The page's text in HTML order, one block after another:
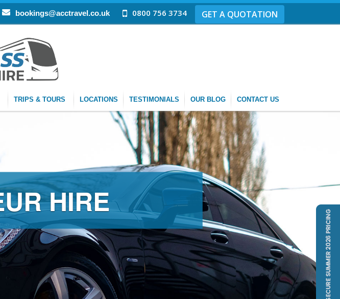
bookings@acctravel.co.uk 0800 756 3734 GET A QUOTATION
TRIPS & TOURS LOCATIONS TESTIMONIALS OUR BLOG CONTACT US